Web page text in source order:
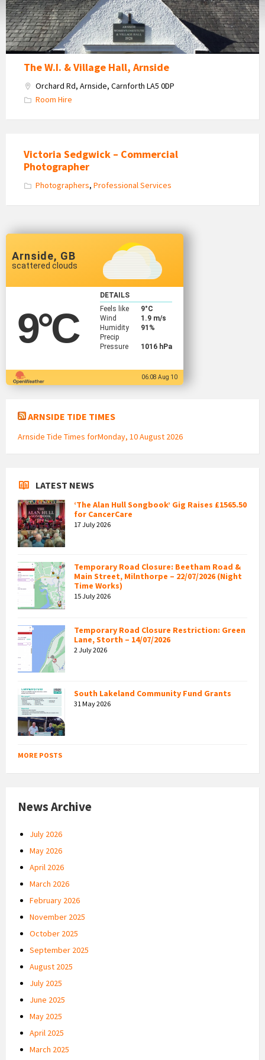
Hire
The W.I. & Village Hall, Arnside
Orchard Rd, Arnside, Carnforth LA5 0DP
Room Hire
Victoria Sedgwick – Commercial
Photographer
Photographers, Professional Services
Arnside, GB
scattered clouds
9°C
DETAILS
Feels like
9°C
Wind
1.9 m/s
Humidity
91%
Precip
Pressure
1016 hPa
06:08 Aug 10
ARNSIDE TIDE TIMES
Arnside Tide Times forMonday, 10 August 2026
LATEST NEWS
‘The Alan Hull Songbook’ Gig Raises £1565.50
for CancerCare
17 July 2026
Temporary Road Closure: Beetham Road &
Main Street, Milnthorpe – 22/07/2026 (Night
Time Works)
15 July 2026
Temporary Road Closure Restriction: Green
Lane, Storth – 14/07/2026
2 July 2026
South Lakeland Community Fund Grants
31 May 2026
MORE POSTS
News Archive
July 2026
May 2026
April 2026
March 2026
February 2026
November 2025
October 2025
September 2025
August 2025
July 2025
June 2025
May 2025
April 2025
March 2025